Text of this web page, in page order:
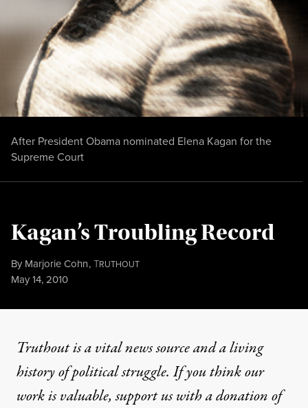
Kagan’s Troubling Record
By Marjorie Cohn,TRUTHOUT
Published
May 14, 2010
After President Obama nominated Elena Kagan for the
Supreme Court
Truthout is a vital news source and a living
history of political struggle. If you think our
work is valuable,support us with a donationof